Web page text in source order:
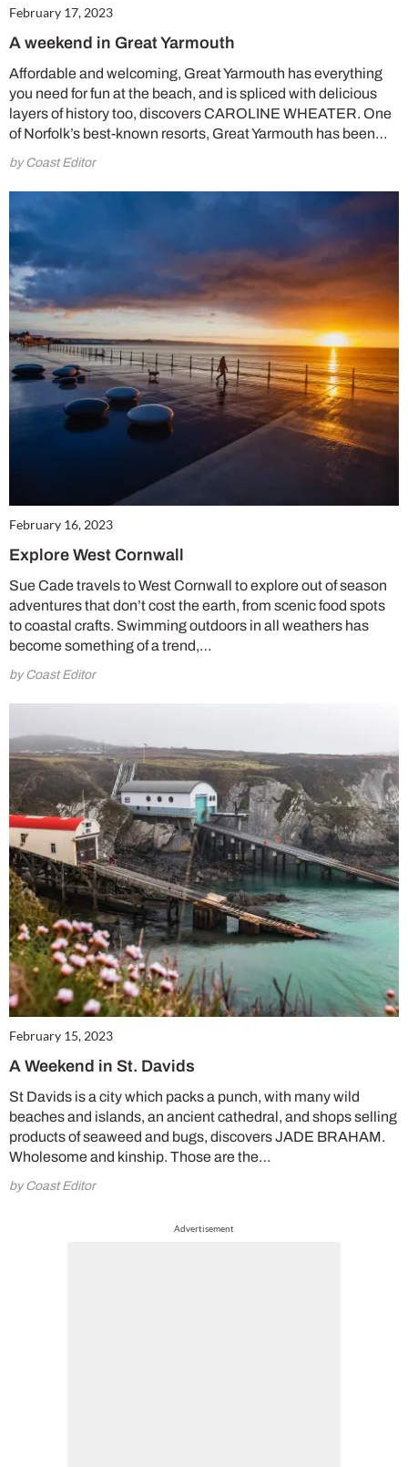
February 17, 2023
A weekend in Great Yarmouth
Affordable and welcoming, Great Yarmouth has everything
you need for fun at the beach, and is spliced with delicious
layers of history too, discovers CAROLINE WHEATER. One
of Norfolk’s best-known resorts, Great Yarmouth has been…
by Coast Editor
February 16, 2023
Explore West Cornwall
Sue Cade travels to West Cornwall to explore out of season
adventures that don’t cost the earth, from scenic food spots
to coastal crafts. Swimming outdoors in all weathers has
become something of a trend,…
by Coast Editor
February 15, 2023
A Weekend in St. Davids
St Davids is a city which packs a punch, with many wild
beaches and islands, an ancient cathedral, and shops selling
products of seaweed and bugs, discovers JADE BRAHAM.
Wholesome and kinship. Those are the…
by Coast Editor
Advertisement